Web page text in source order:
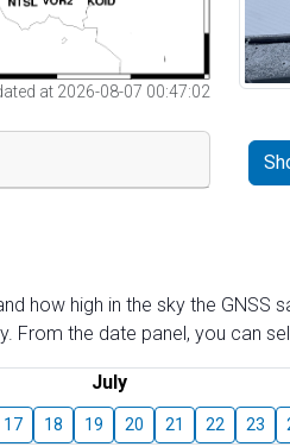
at 2026-08-07 00:47:02
how high in the sky the GNSS
From the date panel, you can
July
17 18 19 20 21 22 23